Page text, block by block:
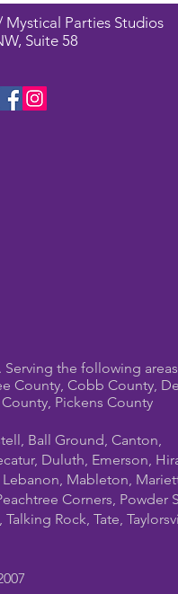
Parties Studios
Suite 58
the following
County, Cobb County,
Pickens County
Ball Ground, Canton,
Duluth, Emerson,
Mableton,
Corners, Powder
Rock, Tate,